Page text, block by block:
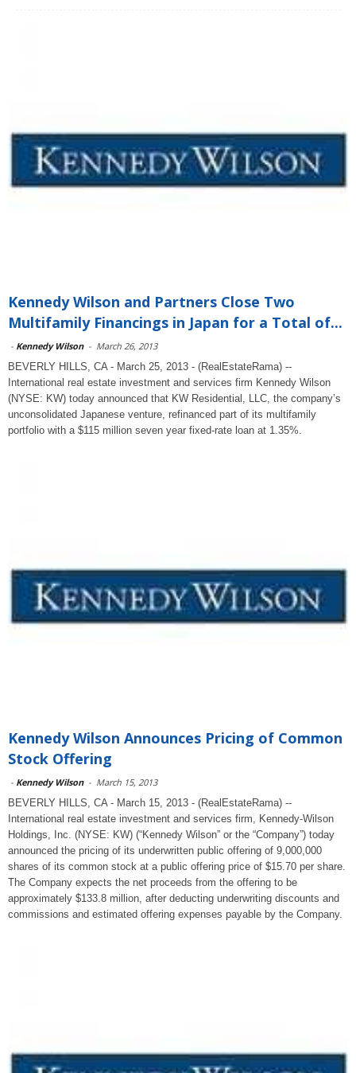
Kennedy Wilson and Partners Close Two
Multifamily Financings in Japan for a Total of...
- Kennedy Wilson - March 26, 2013
BEVERLY HILLS, CA - March 25, 2013 - (RealEstateRama) --
International real estate investment and services firm Kennedy Wilson
(NYSE: KW) today announced that KW Residential, LLC, the company’s
unconsolidated Japanese venture, refinanced part of its multifamily
portfolio with a $115 million seven year fixed-rate loan at 1.35%.
Kennedy Wilson Announces Pricing of Common
Stock Offering
- Kennedy Wilson - March 15, 2013
BEVERLY HILLS, CA - March 15, 2013 - (RealEstateRama) --
International real estate investment and services firm, Kennedy-Wilson
Holdings, Inc. (NYSE: KW) (“Kennedy Wilson” or the “Company”) today
announced the pricing of its underwritten public offering of 9,000,000
shares of its common stock at a public offering price of $15.70 per share.
The Company expects the net proceeds from the offering to be
approximately $133.8 million, after deducting underwriting discounts and
commissions and estimated offering expenses payable by the Company.